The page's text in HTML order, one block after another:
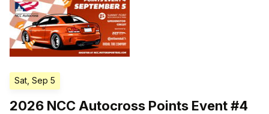
Sat, Sep 5
2026 NCC Autocross Points Event #4